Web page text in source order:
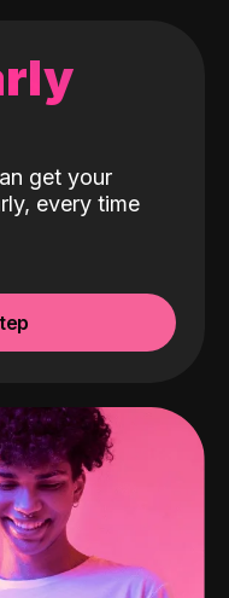
get your
every time